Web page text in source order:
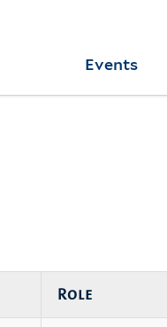
main
content
Yale
Arts
Events
Role